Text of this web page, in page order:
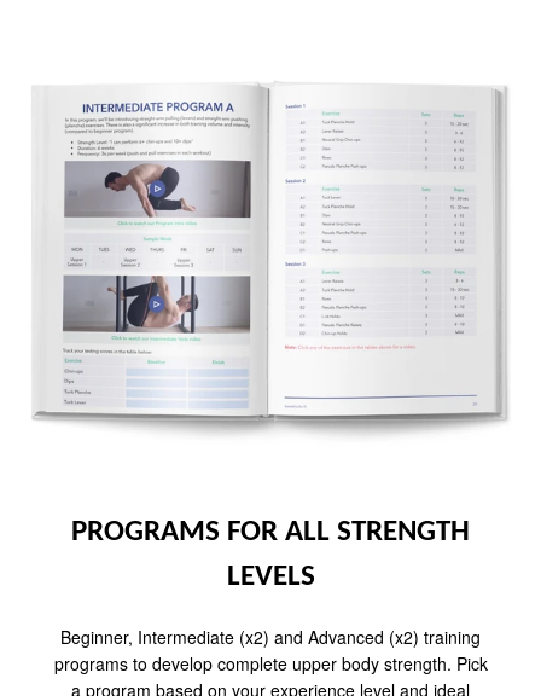
PROGRAMS FOR ALL STRENGTH
LEVELS
Beginner, Intermediate (x2) and Advanced (x2) training
programs to develop complete upper body strength. Pick
a program based on your experience level and ideal